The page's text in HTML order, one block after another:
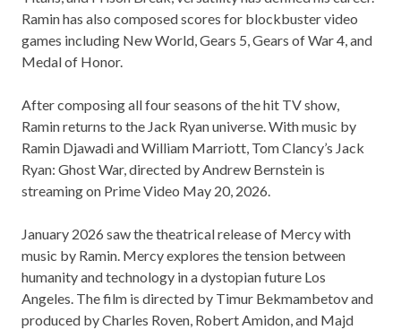
Ramin has also composed scores for blockbuster video
games including New World, Gears 5, Gears of War 4, and
Medal of Honor.
After composing all four seasons of the hit TV show,
Ramin returns to the Jack Ryan universe. With music by
Ramin Djawadi and William Marriott, Tom Clancy’s Jack
Ryan: Ghost War, directed by Andrew Bernstein is
streaming on Prime Video May 20, 2026.
January 2026 saw the theatrical release of Mercy with
music by Ramin. Mercy explores the tension between
humanity and technology in a dystopian future Los
Angeles. The film is directed by Timur Bekmambetov and
produced by Charles Roven, Robert Amidon, and Majd